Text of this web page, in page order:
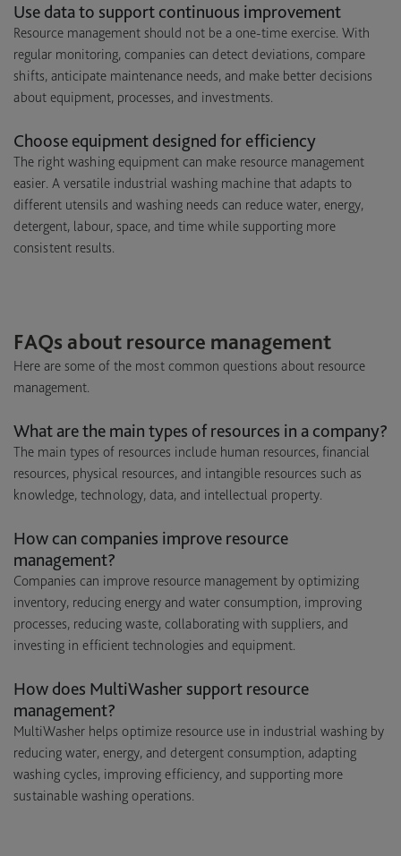
Use data to support continuous improvement
Resource management should not be a one-time exercise. With
regular monitoring, companies can detect deviations, compare
shifts, anticipate maintenance needs, and make better decisions
about equipment, processes, and investments.
Choose equipment designed for efficiency
The right washing equipment can make resource management
easier. A versatile industrial washing machine that adapts to
different utensils and washing needs can reduce water, energy,
detergent, labour, space, and time while supporting more
consistent results.
FAQs about resource management
Here are some of the most common questions about resource
management.
What are the main types of resources in a company?
The main types of resources include human resources, financial
resources, physical resources, and intangible resources such as
knowledge, technology, data, and intellectual property.
How can companies improve resource
management?
Companies can improve resource management by optimizing
inventory, reducing energy and water consumption, improving
processes, reducing waste, collaborating with suppliers, and
investing in efficient technologies and equipment.
How does MultiWasher support resource
management?
MultiWasher helps optimize resource use in industrial washing by
reducing water, energy, and detergent consumption, adapting
washing cycles, improving efficiency, and supporting more
sustainable washing operations.